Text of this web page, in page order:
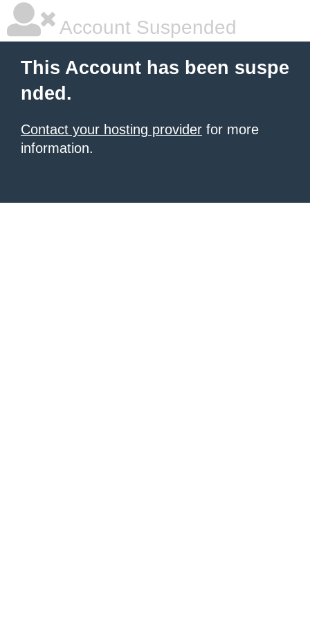
Account Suspended
This Account has been suspe
nded.
Contact your hosting provider for more
information.